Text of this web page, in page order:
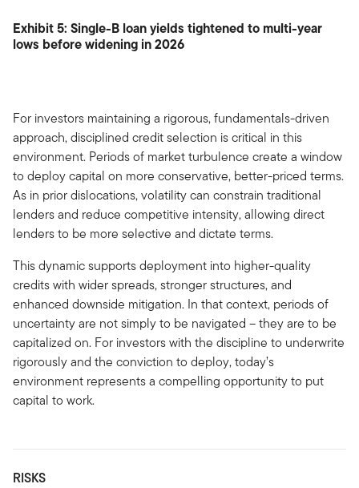
Exhibit 5: Single-B loan yields tightened to multi-year
lows before widening in 2026
For investors maintaining a rigorous, fundamentals-driven
approach, disciplined credit selection is critical in this
environment. Periods of market turbulence create a window
to deploy capital on more conservative, better-priced terms.
As in prior dislocations, volatility can constrain traditional
lenders and reduce competitive intensity, allowing direct
lenders to be more selective and dictate terms.
This dynamic supports deployment into higher-quality
credits with wider spreads, stronger structures, and
enhanced downside mitigation. In that context, periods of
uncertainty are not simply to be navigated – they are to be
capitalized on. For investors with the discipline to underwrite
rigorously and the conviction to deploy, today’s
environment represents a compelling opportunity to put
capital to work.
RISKS